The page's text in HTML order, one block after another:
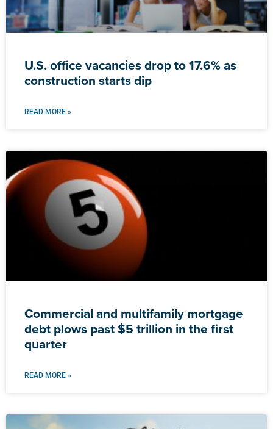
U.S. office vacancies drop to 17.6% as
construction starts dip
READ MORE »
Commercial and multifamily mortgage
debt plows past $5 trillion in the first
quarter
READ MORE »